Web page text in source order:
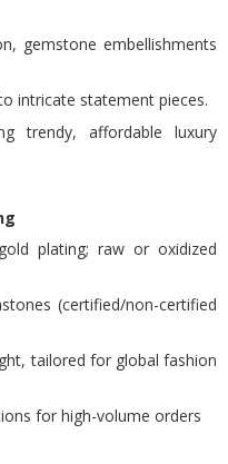
gemstone embellishments
intricate statement pieces.
trendy, affordable luxury
plating; raw or oxidized
(certified/non-certified
tailored for global fashion
for high-volume orders